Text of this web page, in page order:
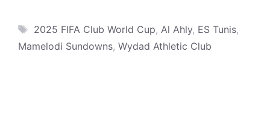
Tags
2025 FIFA Club World Cup, Al Ahly, ES Tunis,
Mamelodi Sundowns, Wydad Athletic Club